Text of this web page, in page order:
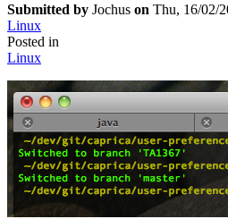
Submitted by Jochus on Thu, 16/02/
Linux
Posted in
Linux